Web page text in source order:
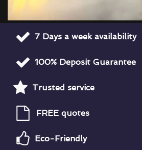
7 Days a week availability
100% Deposit Guarantee
Trusted service
FREE quotes
Eco-Friendly